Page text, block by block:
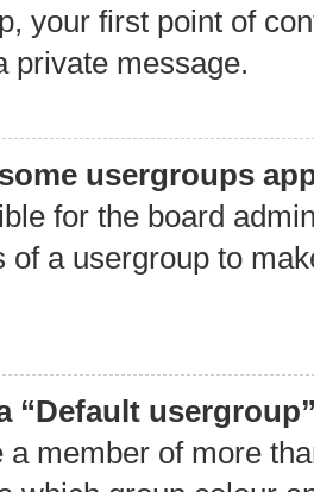
your first point of
private message.
usergroups
for the board
of a usergroup to
“Default
a member of more